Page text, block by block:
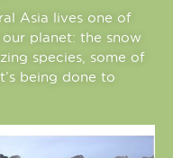
Asia lives one of
planet: the snow
species, some of
being done to